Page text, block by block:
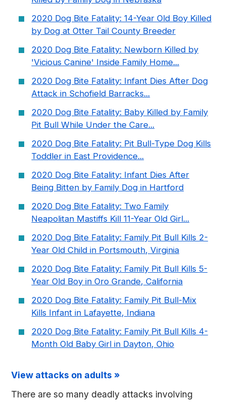
2020 Dog Bite Fatality: 14-Year Old Boy Killed
by Dog at Otter Tail County Breeder
2020 Dog Bite Fatality: Newborn Killed by
'Vicious Canine' Inside Family Home...
2020 Dog Bite Fatality: Infant Dies After Dog
Attack in Schofield Barracks...
2020 Dog Bite Fatality: Baby Killed by Family
Pit Bull While Under the Care...
2020 Dog Bite Fatality: Pit Bull-Type Dog Kills
Toddler in East Providence...
2020 Dog Bite Fatality: Infant Dies After
Being Bitten by Family Dog in Hartford
2020 Dog Bite Fatality: Two Family
Neapolitan Mastiffs Kill 11-Year Old Girl...
2020 Dog Bite Fatality: Family Pit Bull Kills 2-
Year Old Child in Portsmouth, Virginia
2020 Dog Bite Fatality: Family Pit Bull Kills 5-
Year Old Boy in Oro Grande, California
2020 Dog Bite Fatality: Family Pit Bull-Mix
Kills Infant in Lafayette, Indiana
2020 Dog Bite Fatality: Family Pit Bull Kills 4-
Month Old Baby Girl in Dayton, Ohio
View attacks on adults »
There are so many deadly attacks involving